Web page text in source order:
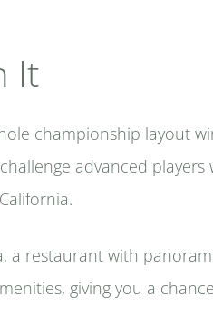
It
championship layout
advanced players
a restaurant with
giving you a